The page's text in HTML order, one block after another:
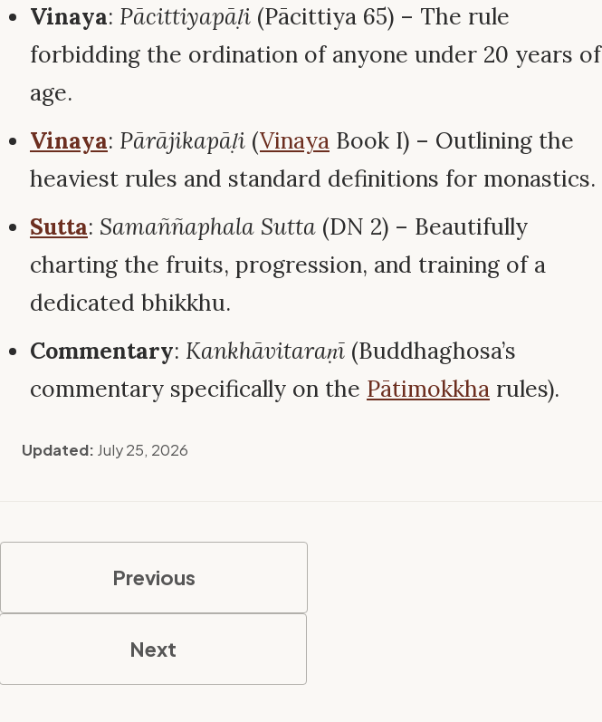
Vinaya: Pācittiyapāḷi (Pācittiya 65) – The rule
forbidding the ordination of anyone under 20 years of
age.
Vinaya: Pārājikapāḷi (Vinaya Book I) – Outlining the
heaviest rules and standard definitions for monastics.
Sutta: Samaññaphala Sutta (DN 2) – Beautifully
charting the fruits, progression, and training of a
dedicated bhikkhu.
Commentary: Kankhāvitaraṇī (Buddhaghosa’s
commentary specifically on the Pātimokkha rules).
Updated: July 25, 2026
Previous
Next